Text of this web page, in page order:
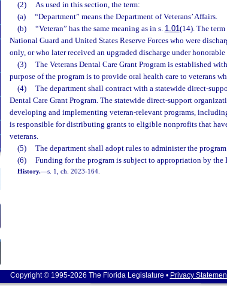
(2)
As used in this section, the term:
(a)
“Department” means the Department of Veterans’ Affairs.
(b)
“Veteran” has the same meaning as in s. 1.01(14). The
National Guard and United States Reserve Forces who were
only, or who later received an upgraded discharge under
(3)
The Veterans Dental Care Grant Program is established
purpose of the program is to provide oral health care to veterans
(4)
The department shall contract with a statewide direct-
Dental Care Grant Program. The statewide direct-support
developing and implementing veteran-relevant programs,
is responsible for distributing grants to eligible nonprofits that
veterans.
(5)
The department shall adopt rules to administer the
(6)
Funding for the program is subject to appropriation by the
History.—s. 1, ch. 2023-164.
Copyright © 1995-2026 The Florida Legislature • Privacy